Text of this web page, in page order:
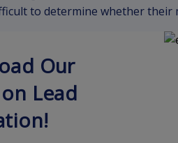
to determine whether their
Our
Lead